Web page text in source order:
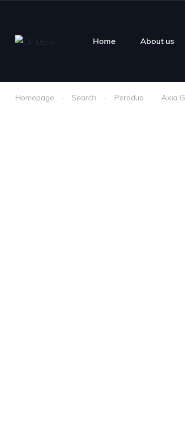
Home About us
Homepage Search Perodua Axia G